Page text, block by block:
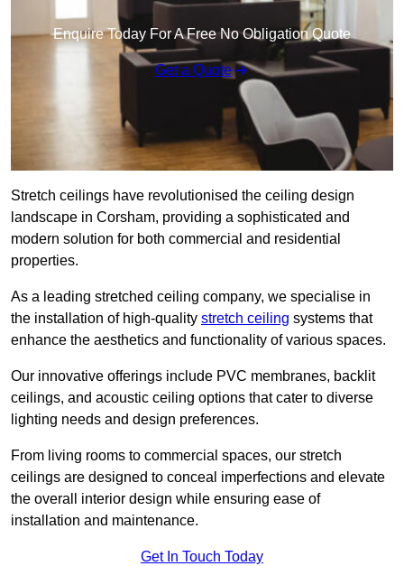
Enquire Today For A Free No Obligation Quote
Get a Quote
Stretch ceilings have revolutionised the ceiling design
landscape in Corsham, providing a sophisticated and
modern solution for both commercial and residential
properties.
As a leading stretched ceiling company, we specialise in
the installation of high-quality stretch ceiling systems that
enhance the aesthetics and functionality of various spaces.
Our innovative offerings include PVC membranes, backlit
ceilings, and acoustic ceiling options that cater to diverse
lighting needs and design preferences.
From living rooms to commercial spaces, our stretch
ceilings are designed to conceal imperfections and elevate
the overall interior design while ensuring ease of
installation and maintenance.
Get In Touch Today